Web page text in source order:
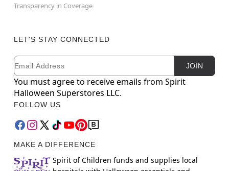
Transparency in Coverage
LET'S STAY CONNECTED
Newsletter Subscription
Email JOIN
You must agree to receive emails from Spirit
Halloween Superstores LLC.
FOLLOW US
MAKE A DIFFERENCE
Spirit of Children funds and supplies local